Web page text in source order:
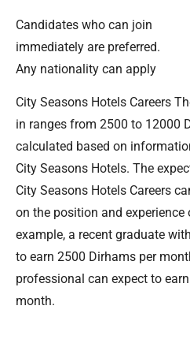
Candidates who can join
immediately are preferred.
Any nationality can apply
City Seasons Hotels Careers
in ranges from 2500 to 12000
calculated based on
City Seasons Hotels. The
City Seasons Hotels Careers
on the position and
example, a recent graduate
to earn 2500 Dirhams per
professional can expect to
month.